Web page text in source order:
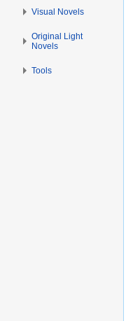
Visual Novels
Original Light
Novels
Tools